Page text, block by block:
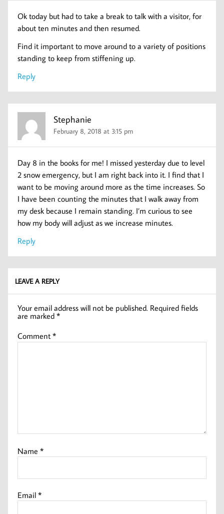
Ok today but had to take a break to talk with a visitor, for
about ten minutes and then resumed.
Find it important to move around to a variety of positions
standing to keep from stiffening up.
Reply
Stephanie
February 8, 2018 at 3:15 pm
Day 8 in the books for me! I missed yesterday due to level
2 snow emergency, but I am right back into it. I find that I
want to be moving around more as the time increases. So
I have been counting the minutes that I walk away from
my desk because I remain standing. I’m curious to see
how my body will adjust as we increase minutes.
Reply
LEAVE A REPLY
Your email address will not be published. Required fields
are marked*
Comment*
Name*
Email*